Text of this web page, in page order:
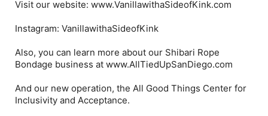
Visit our website: www.VanillawithaSideofKink.com
Instagram: VanillawithaSideofKink
Also, you can learn more about our Shibari Rope
Bondage business at www.AllTiedUpSanDiego.com
And our new operation, the All Good Things Center for
Inclusivity and Acceptance.